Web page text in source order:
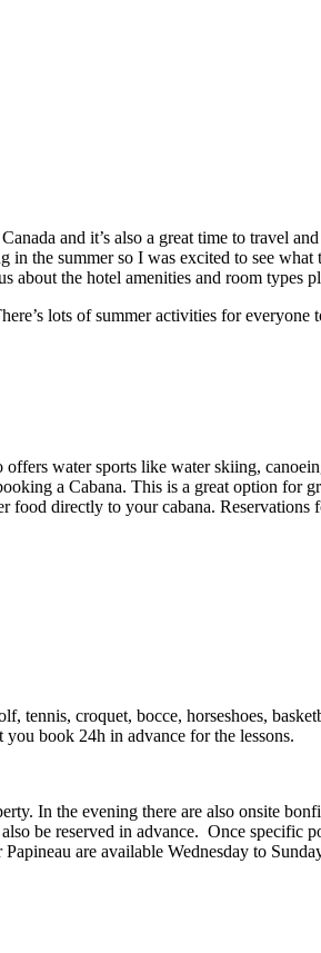
and it’s also a great time to travel
the summer so I was excited to see what
the hotel amenities and room types
lots of summer activities for everyone
water sports like water skiing,
a Cabana. This is a great option for
directly to your cabana. Reservations
tennis, croquet, bocce, horseshoes,
you book 24h in advance for the lessons.
In the evening there are also onsite
be reserved in advance. Once specific
are available Wednesday to